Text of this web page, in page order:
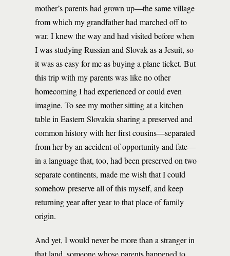
mother’s parents had grown up—the same village
from which my grandfather had marched off to
war. I knew the way and had visited before when
I was studying Russian and Slovak as a Jesuit, so
it was as easy for me as buying a plane ticket. But
this trip with my parents was like no other
homecoming I had experienced or could even
imagine. To see my mother sitting at a kitchen
table in Eastern Slovakia sharing a preserved and
common history with her first cousins—separated
from her by an accident of opportunity and fate—
in a language that, too, had been preserved on two
separate continents, made me wish that I could
somehow preserve all of this myself, and keep
returning year after year to that place of family
origin.
And yet, I would never be more than a stranger in
that land, someone whose parents happened to